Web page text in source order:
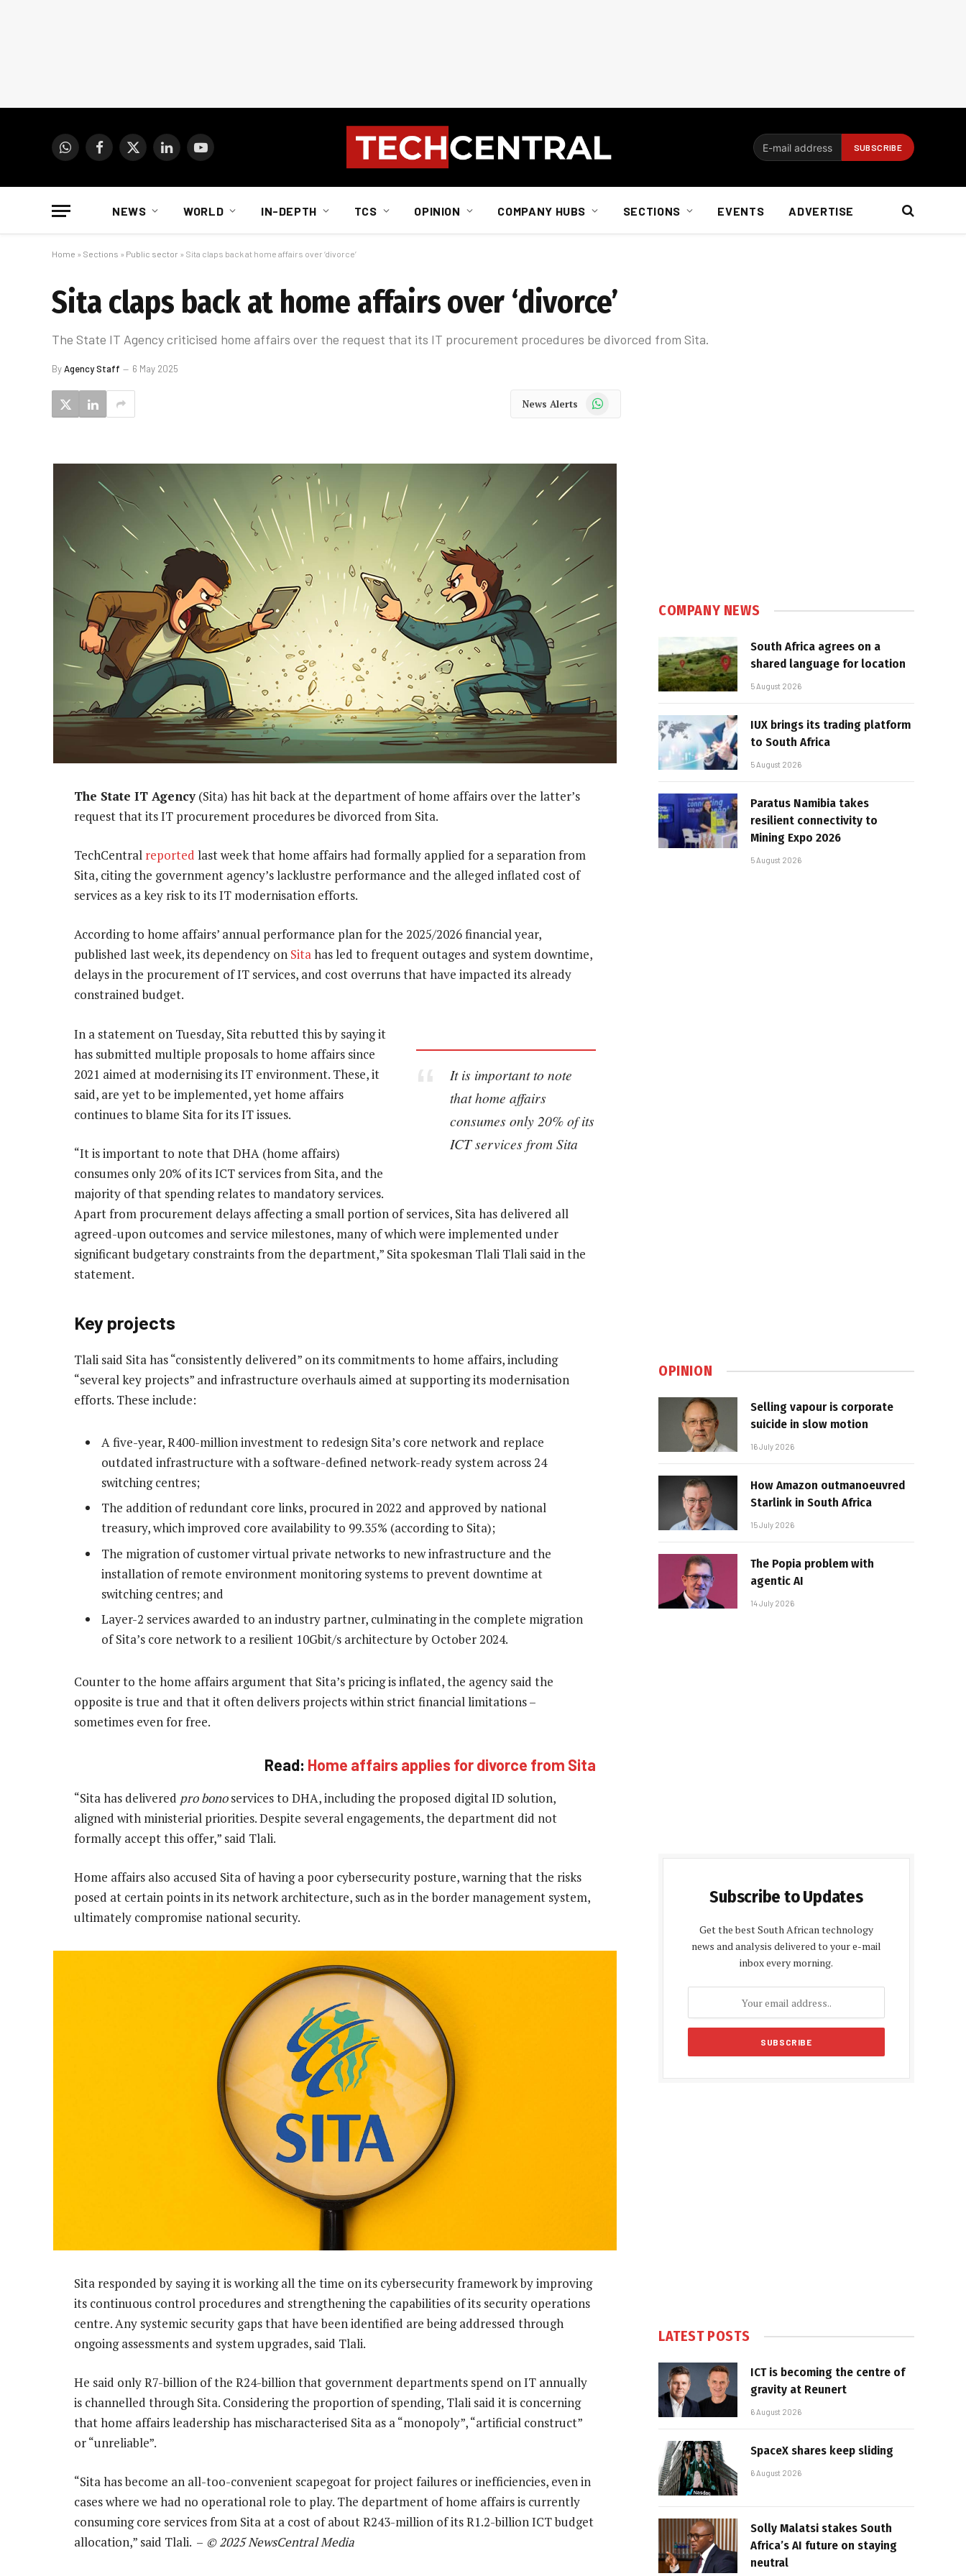
WhatsAppFacebook
X
LinkedInYouTube
NEWS WORLD IN-DEPTH TCS OPINION COMPANY HUBS SECTIONS EVENTS ADVERTISE
Home » Sections » Public sector » Sita claps back at home affairs over ‘divorce’
Sita claps back at home affairs over ‘divorce’
The State IT Agency criticised home affairs over the request that its IT procurement procedures be divorced from Sita.
ByAgency Staff 6 May 2025
News Alerts WhatsApp
The State IT Agency(Sita) has hit back at the department of home affairs over the latter’s
request that its IT procurement procedures be divorced from Sita.
TechCentral reported last week that home affairs had formally applied for a separation from
Sita, citing the government agency’s lacklustre performance and the alleged inflated cost of
services as a key risk to its IT modernisation efforts.
According to home affairs’ annual performance plan for the 2025/2026 financial year,
published last week, its dependency on Sitahas led to frequent outages and system downtime,
delays in the procurement of IT services, and cost overruns that have impacted its already
constrained budget.
It is important to note
that home affairs
consumes only 20% of its
ICT services from Sita
In a statement on Tuesday, Sita rebutted this by saying it
has submitted multiple proposals to home affairs since
2021 aimed at modernising its IT environment. These, it
said, are yet to be implemented, yet home affairs
continues to blame Sita for its IT issues.
“It is important to note that DHA (home affairs)
consumes only 20% of its ICT services from Sita, and the
majority of that spending relates to mandatory services.
Apart from procurement delays affecting a small portion of services, Sita has delivered all
agreed-upon outcomes and service milestones, many of which were implemented under
significant budgetary constraints from the department,” Sita spokesman Tlali Tlali said in the
statement.
Key projects
Tlali said Sita has “consistently delivered” on its commitments to home affairs, including
“several key projects” and infrastructure overhauls aimed at supporting its modernisation
efforts. These include:
A five-year, R400-million investment to redesign Sita’s core network and replace
outdated infrastructure with a software-defined network-ready system across 24
switching centres;
The addition of redundant core links, procured in 2022 and approved by national
treasury, which improved core availability to 99.35% (according to Sita);
The migration of customer virtual private networks to new infrastructure and the
installation of remote environment monitoring systems to prevent downtime at
switching centres; and
Layer-2 services awarded to an industry partner, culminating in the complete migration
of Sita’s core network to a resilient 10Gbit/s architecture by October 2024.
Counter to the home affairs argument that Sita’s pricing is inflated, the agency said the
opposite is true and that it often delivers projects within strict financial limitations –
sometimes even for free.
Read: Home affairs applies for divorce from Sita
“Sita has delivered pro bonoservices to DHA, including the proposed digital ID solution,
aligned with ministerial priorities. Despite several engagements, the department did not
formally accept this offer,” said Tlali.
Home affairs also accused Sita of having a poor cybersecurity posture, warning that the risks
posed at certain points in its network architecture, such as in the border management system,
ultimately compromise national security.
Sita responded by saying it is working all the time on its cybersecurity framework by improving
its continuous control procedures and strengthening the capabilities of its security operations
centre. Any systemic security gaps that have been identified are being addressed through
ongoing assessments and system upgrades, said Tlali.
He said only R7-billion of the R24-billion that government departments spend on IT annually
is channelled through Sita. Considering the proportion of spending, Tlali said it is concerning
that home affairs leadership has mischaracterised Sita as a “monopoly”, “artificial construct”
or “unreliable”.
“Sita has become an all-too-convenient scapegoat for project failures or inefficiencies, even in
cases where we had no operational role to play. The department of home affairs is currently
consuming core services from Sita at a cost of about R243-million of its R1.2-billion ICT budget
allocation,” said Tlali. – © 2025 NewsCentral Media
COMPANY NEWS
South Africa agrees on a
shared language for location
5 August 2026
IUX brings its trading platform
to South Africa
5 August 2026
Paratus Namibia takes
resilient connectivity to
Mining Expo 2026
5 August 2026
OPINION
Selling vapour is corporate
suicide in slow motion
16 July 2026
How Amazon outmanoeuvred
Starlink in South Africa
15 July 2026
The Popia problem with
agentic AI
14 July 2026
Subscribe to Updates
Get the best South African technology
news and analysis delivered to your e-mail
inbox every morning.
LATEST POSTS
ICT is becoming the centre of
gravity at Reunert
6 August 2026
SpaceX shares keep sliding
6 August 2026
Solly Malatsi stakes South
Africa’s AI future on staying
neutral